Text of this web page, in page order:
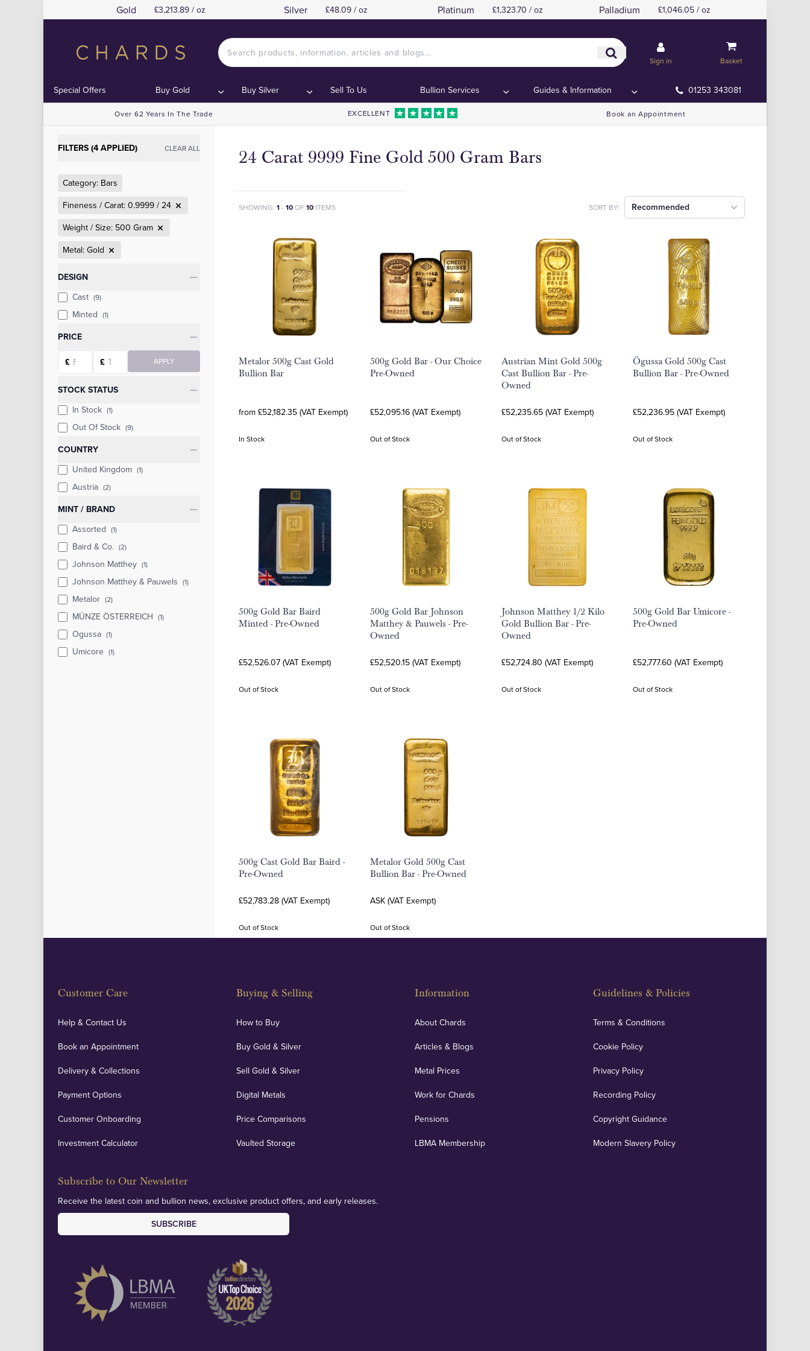
Gold £3,213.89 / oz Silver £48.09 / oz Platinum £1,323.70 / oz Palladium £1,046.05 / oz
Sign in Basket
Special Offers Buy Gold Buy Silver Sell To Us Bullion Services Guides & Information 01253 343081
Over 62 Years In The Trade EXCELLENT Book an Appointment
FILTERS (4 APPLIED) CLEAR ALL
Category: Bars
Fineness / Carat: 0.9999 / 24
Weight / Size: 500 Gram
Metal: Gold
Categories
DESIGN
Cast (9)
Minted (1)
PRICE
Starting price
£
Ending price
£ APPLY
STOCK STATUS
In Stock (1)
Out Of Stock (9)
COUNTRY
United Kingdom (1)
Austria (2)
MINT / BRAND
Assorted (1)
Baird & Co. (2)
Johnson Matthey (1)
Johnson Matthey & Pauwels (1)
Metalor (2)
MÜNZE ÖSTERREICH (1)
Ogussa (1)
Umicore (1)
24 Carat 9999 Fine Gold 500 Gram Bars
SHOWING: 1- 10OF 10 ITEMS SORT BY: Recommended
Metalor 500g Cast Gold
Bullion Bar
from £52,182.35 (VAT Exempt)
In Stock
500g Gold Bar - Our Choice
Pre-Owned
£52,095.16 (VAT Exempt)
Out of Stock
Austrian Mint Gold 500g
Cast Bullion Bar - Pre-
Owned
£52,235.65 (VAT Exempt)
Out of Stock
Ögussa Gold 500g Cast
Bullion Bar - Pre-Owned
£52,236.95 (VAT Exempt)
Out of Stock
500g Gold Bar Baird
Minted - Pre-Owned
£52,526.07 (VAT Exempt)
Out of Stock
500g Gold Bar Johnson
Matthey & Pauwels - Pre-
Owned
£52,520.15 (VAT Exempt)
Out of Stock
Johnson Matthey 1/2 Kilo
Gold Bullion Bar - Pre-
Owned
£52,724.80 (VAT Exempt)
Out of Stock
500g Gold Bar Umicore -
Pre-Owned
£52,777.60 (VAT Exempt)
Out of Stock
500g Cast Gold Bar Baird -
Pre-Owned
£52,783.28 (VAT Exempt)
Out of Stock
Metalor Gold 500g Cast
Bullion Bar - Pre-Owned
ASK (VAT Exempt)
Out of Stock
Customer Care
Help & Contact Us
Book an Appointment
Delivery & Collections
Payment Options
Customer Onboarding
Investment Calculator
Buying & Selling
How to Buy
Buy Gold & Silver
Sell Gold & Silver
Digital Metals
Price Comparisons
Vaulted Storage
Information
About Chards
Articles & Blogs
Metal Prices
Work for Chards
Pensions
LBMA Membership
Guidelines & Policies
Terms & Conditions
Cookie Policy
Privacy Policy
Recording Policy
Copyright Guidance
Modern Slavery Policy
Subscribe to Our Newsletter
Receive the latest coin and bullion news, exclusive product offers, and early releases.
SUBSCRIBE